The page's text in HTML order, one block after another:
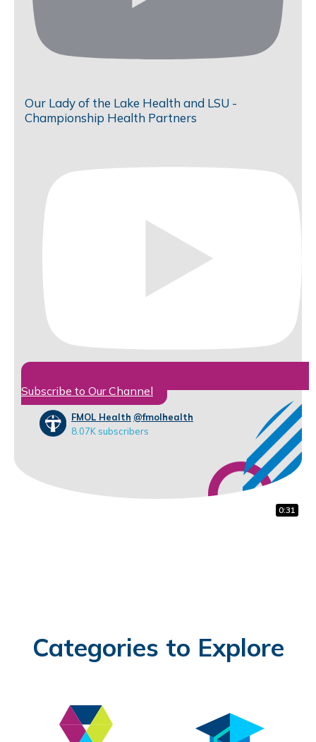
0:18
0:31
0:31
Our Lady of the Lake Health and LSU -
Championship Health Partners
Subscribe to Our Channel
FMOL Health @fmolhealth
8.07K subscribers
Categories to Explore